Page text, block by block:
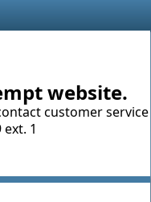
website.
customer service
1